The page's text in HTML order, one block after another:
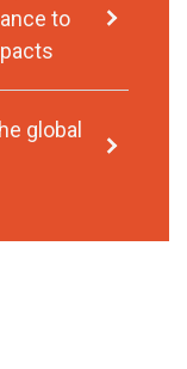
to
global